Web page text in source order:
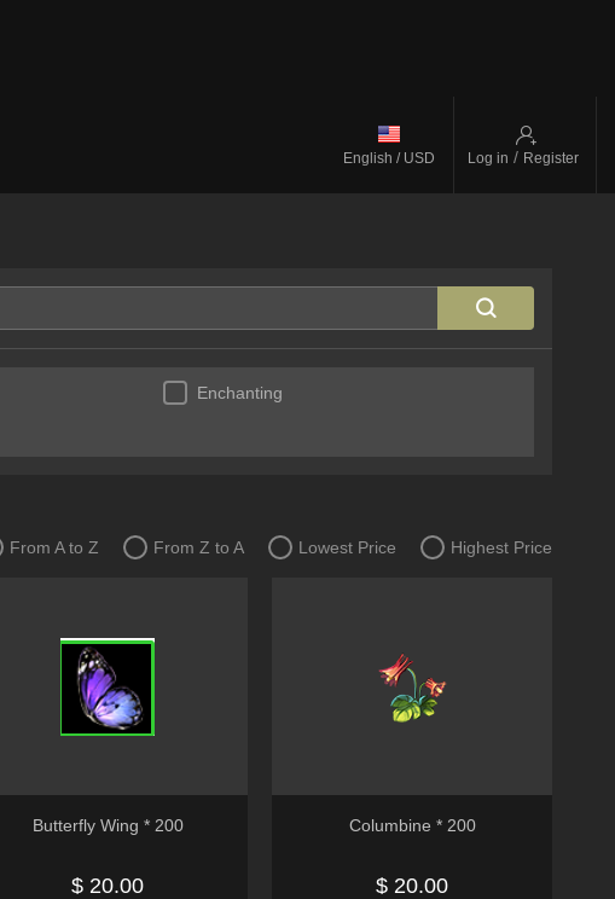
English / USD Log in / Register
Enchanting
From A to Z From Z to A Lowest Price Highest Price
Butterfly Wing * 200
$ 20.00
Columbine * 200
$ 20.00